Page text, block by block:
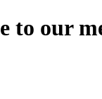
to our